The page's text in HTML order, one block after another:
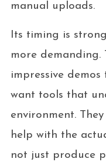
manual uploads.
Its timing is
more demanding.
impressive
want tools that
environment.
help with the
not just produce